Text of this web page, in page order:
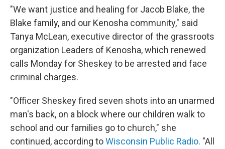
"We want justice and healing for Jacob Blake, the
Blake family, and our Kenosha community," said
Tanya McLean, executive director of the grassroots
organization Leaders of Kenosha, which renewed
calls Monday for Sheskey to be arrested and face
criminal charges.
"Officer Sheskey fired seven shots into an unarmed
man's back, on a block where our children walk to
school and our families go to church," she
continued, according toWisconsin Public Radio. "All